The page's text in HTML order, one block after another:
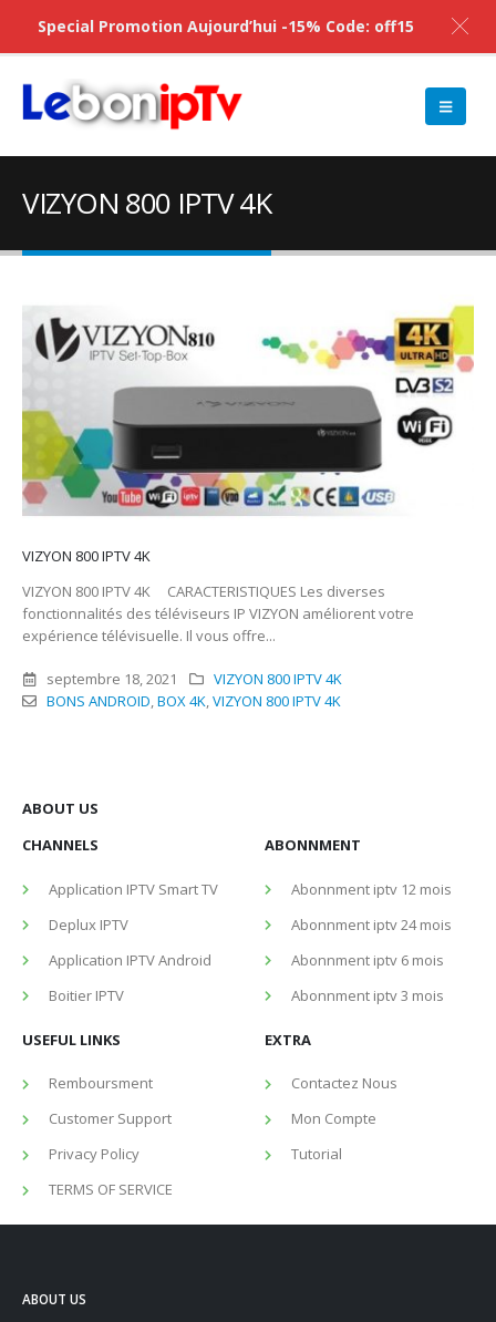
VIZYON 800 IPTV 4K
VIZYON 800 IPTV 4K
VIZYON 800 IPTV 4K CARACTERISTIQUES Les diverses
fonctionnalités des téléviseurs IP VIZYON améliorent votre
expérience télévisuelle. Il vous offre...
septembre 18, 2021
VIZYON 800 IPTV 4K
BONS ANDROID,BOX 4K,VIZYON 800 IPTV 4K
ABOUT US
CHANNELS
Application IPTV Smart TV
Deplux IPTV
Application IPTV Android
Boitier IPTV
ABONNMENT
Abonnment iptv 12 mois
Abonnment iptv 24 mois
Abonnment iptv 6 mois
Abonnment iptv 3 mois
USEFUL LINKS
Remboursment
Customer Support
Privacy Policy
TERMS OF SERVICE
EXTRA
Contactez Nous
Mon Compte
Tutorial
ABOUT US
Special Promotion Aujourd’hui -15% Code: off15